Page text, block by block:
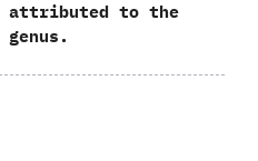
attributed to the
genus.